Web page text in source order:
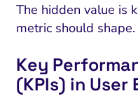
The hidden value is
metric should shape.
Key
(KPIs) in User